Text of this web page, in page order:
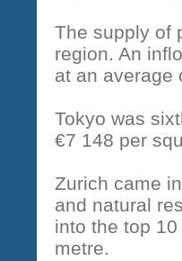
The supply of
region. An
at an average
Tokyo was
€7 148 per
Zurich came
and natural
into the top
metre.